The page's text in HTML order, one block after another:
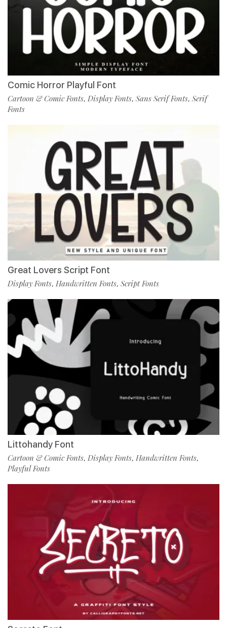
Comic Horror Playful Font
Cartoon & Comic Fonts, Display Fonts, Sans Serif Fonts, Serif
Fonts
Great Lovers Script Font
Display Fonts, Handwritten Fonts, Script Fonts
Littohandy Font
Cartoon & Comic Fonts, Display Fonts, Handwritten Fonts,
Playful Fonts